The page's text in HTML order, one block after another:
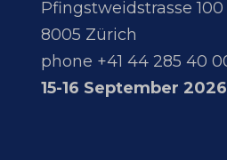
Pfingstweidstrasse 100
8005 Zürich
phone +41 44 285 40
15-16 September 2026